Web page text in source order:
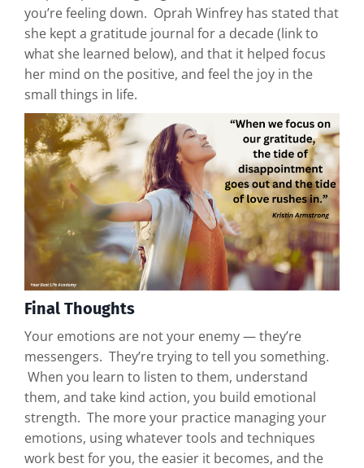
you’re feeling down. Oprah Winfrey has stated that
she kept a gratitude journal for a decade (link to
what she learned below), and that it helped focus
her mind on the positive, and feel the joy in the
small things in life.
Final Thoughts
Your emotions are not your enemy — they’re
messengers. They’re trying to tell you something.
When you learn to listen to them, understand
them, and take kind action, you build emotional
strength. The more your practice managing your
emotions, using whatever tools and techniques
work best for you, the easier it becomes, and the